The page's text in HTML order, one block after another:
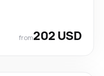
from202 USD